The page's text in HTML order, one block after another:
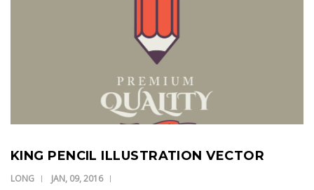
KING PENCIL ILLUSTRATION VECTOR
LONG JAN, 09, 2016